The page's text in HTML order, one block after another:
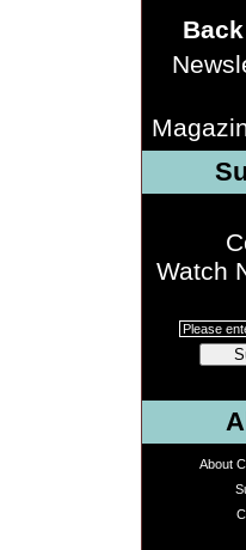
Watch
About